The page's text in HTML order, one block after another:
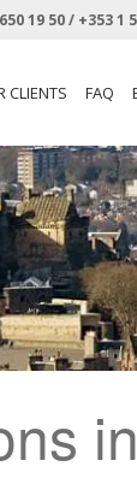
19 50 / +353 1
CLIENTS FAQ
in